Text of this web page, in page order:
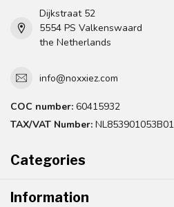
Dijkstraat 52
5554 PS Valkenswaard
the Netherlands
info@noxxiez.com
COC number: 60415932
TAX/VAT Number: NL853901053B01
Categories
Information